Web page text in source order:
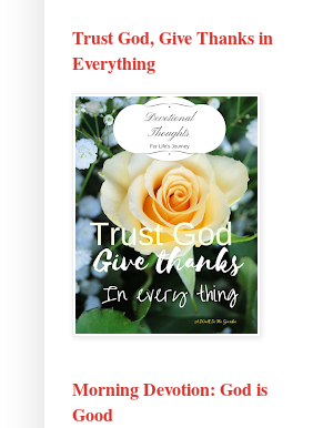
Trust God, Give Thanks in
Everything
Morning Devotion: God is
Good